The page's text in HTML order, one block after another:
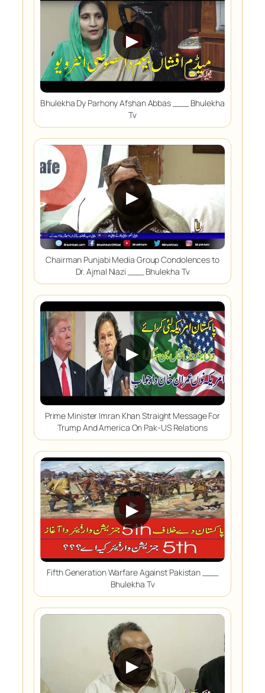
▶
Bhulekha Dy Parhony Afshan Abbas ___ Bhulekha
Tv
▶
Chairman Punjabi Media Group Condolences to
Dr. Ajmal Niazi ___ Bhulekha Tv
▶
Prime Minister Imran Khan Straight Message For
Trump And America On Pak-US Relations
▶
Fifth Generation Warfare Against Pakistan ___
Bhulekha Tv
▶